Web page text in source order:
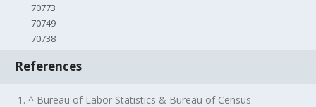
70773
70749
70738
References
1. ^ Bureau of Labor Statistics & Bureau of Census